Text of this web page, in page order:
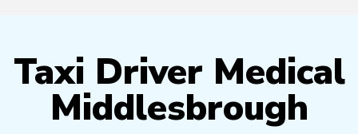
Taxi Driver Medical
Middlesbrough